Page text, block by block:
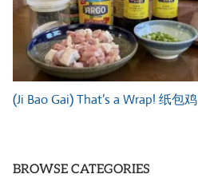
(Ji Bao Gai) That’s a Wrap! 纸包鸡
BROWSE CATEGORIES